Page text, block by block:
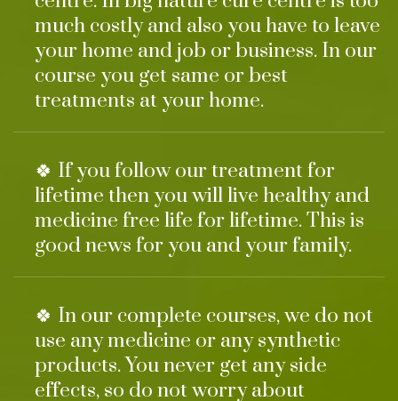
much costly and also you have to leave
your home and job or business. In our
course you get same or best
treatments at your home.
🍀 If you follow our treatment for
lifetime then you will live healthy and
medicine free life for lifetime. This is
good news for you and your family.
🍀 In our complete courses, we do not
use any medicine or any synthetic
products. You never get any side
effects, so do not worry about